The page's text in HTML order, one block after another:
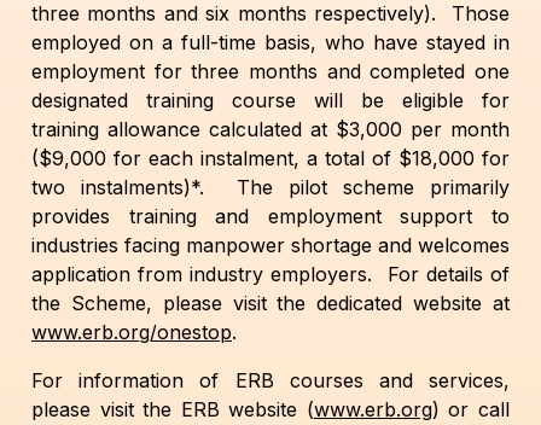
three months and six months respectively). Those
employed on a full-time basis, who have stayed in
employment for three months and completed one
designated training course will be eligible for
training allowance calculated at $3,000 per month
($9,000 for each instalment, a total of $18,000 for
two instalments)*. The pilot scheme primarily
provides training and employment support to
industries facing manpower shortage and welcomes
application from industry employers. For details of
the Scheme, please visit the dedicated website at
www.erb.org/onestop.
For information of ERB courses and services,
please visit the ERB website (www.erb.org) or call